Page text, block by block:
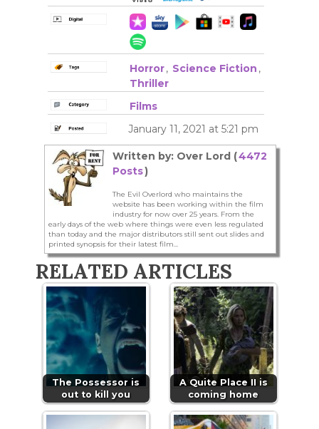
Horror, Science Fiction ,
Thriller
Films
January 11, 2021 at 5:21 pm
Written by: Over Lord (4472
Posts)
The Evil Overlord who maintains the
website has been working within the film
industry for now over 25 years. From the
early days of the web where things were even less regulated
than today and the major distributors still sent out slides and
printed synopsis for their latest film...
RELATED ARTICLES
The Possessor is
out to kill you
A Quite Place II is
coming home